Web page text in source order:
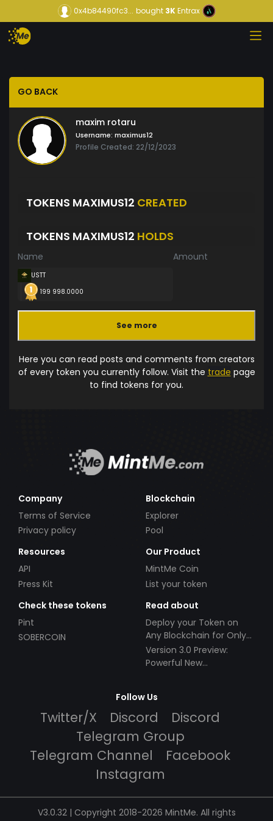
0x4b84490fc3... bought3KEntrax
GO BACK
maxim rotaru
Username: maximus12
Profile Created: 22/12/2023
TOKENS MAXIMUS12 CREATED
TOKENS MAXIMUS12 HOLDS
Name Amount
USTT
199 998.0000
See more
Here you can read posts and comments from creators
of every token you currently follow. Visit the trade page
to find tokens for you.
Company
Terms of Service
Privacy policy
Blockchain
Explorer
Pool
Resources
API
Press Kit
Our Product
MintMe Coin
List your token
Check these tokens
Pint
SOBERCOIN
Read about
Deploy your Token on
Any Blockchain for Only
$49!
Version 3.0 Preview:
Powerful New
Follow Us
Twitter/X Discord
Discord
Telegram Group
Telegram Channel
Facebook
Instagram
V3.0.32 | Copyright 2018-2026 MintMe. All rights